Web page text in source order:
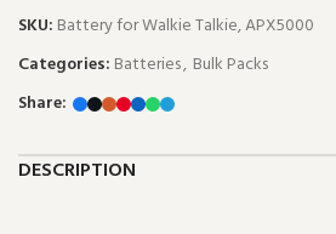
SKU: Battery for Walkie Talkie, APX5000
Categories: Batteries, Bulk Packs
Share:
DESCRIPTION